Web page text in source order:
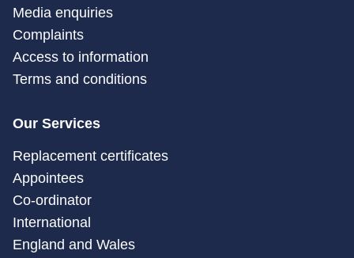
Media enquiries
Complaints
Access to information
Terms and conditions
Our Services
Replacement certificates
Appointees
Co-ordinator
International
England and Wales